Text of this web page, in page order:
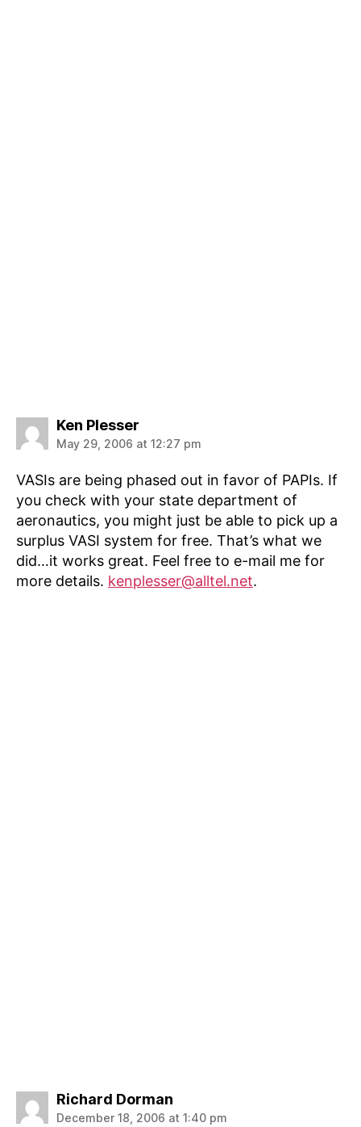
Ken Plesser
May 29, 2006 at 12:27 pm
VASIs are being phased out in favor of PAPIs. If
you check with your state department of
aeronautics, you might just be able to pick up a
surplus VASI system for free. That’s what we
did…it works great. Feel free to e-mail me for
more details. kenplesser@alltel.net.
Richard Dorman
December 18, 2006 at 1:40 pm